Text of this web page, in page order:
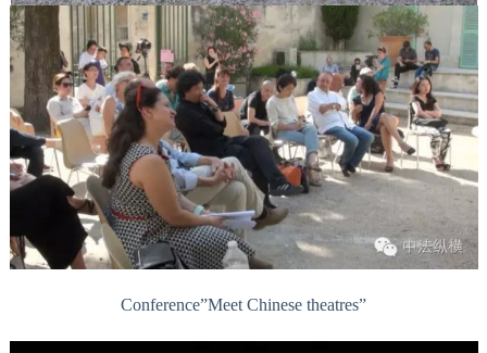
Conference”Meet Chinese theatres”